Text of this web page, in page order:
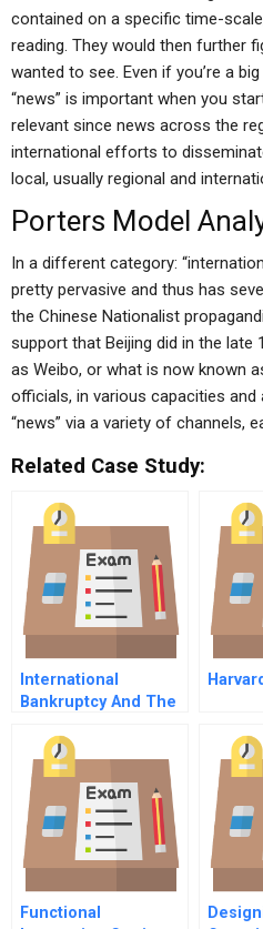
contained on a specific time-
reading. They would then further
wanted to see. Even if you’re a
“news” is important when you
relevant since news across the
international efforts to
local, usually regional and
Porters Model
In a different category:
pretty pervasive and thus has
the Chinese Nationalist
support that Beijing did in the late
as Weibo, or what is now known
officials, in various capacities and
“news” via a variety of channels,
Related Case Study:
International
Bankruptcy And The
Us Law Encourages
Cooperation Among
Nations
Functional